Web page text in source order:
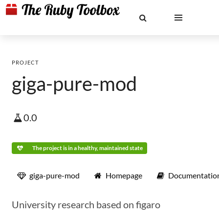
PROJECT
giga-pure-mod
0.0
The project is in a healthy, maintained state
giga-pure-mod Homepage
University research based on figaro